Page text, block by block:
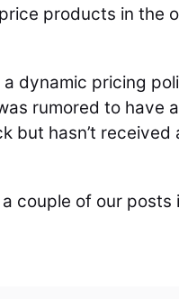
products in the
dynamic pricing
rumored to have
but hasn’t received
couple of our posts